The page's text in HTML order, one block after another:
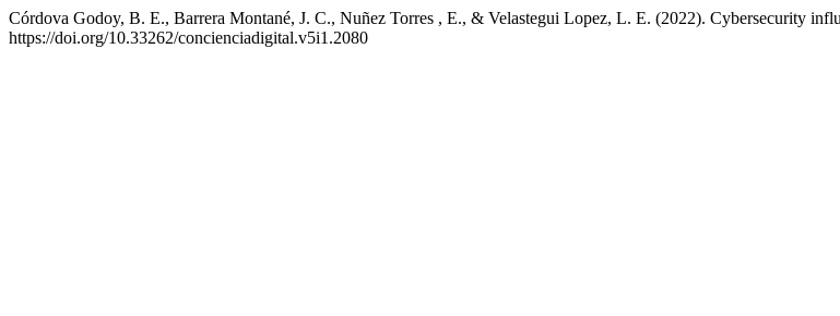
Córdova Godoy, B. E., Barrera Montané, J. C., Nuñez Torres , E., & Velastegui Lopez, L. E. (2022). Cybersecurity
https://doi.org/10.33262/concienciadigital.v5i1.2080